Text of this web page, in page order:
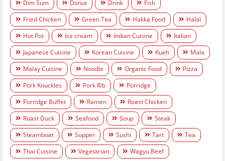
Dim Sum
Donut Drink
Fish
Fried Chicken
Green Tea Hakka Food
Halal
Hot Pot
Ice cream Indian Cuisine
Italian
Japanese Cuisine
Korean Cuisine Kueh
Mala
Malay Cuisine
Noodle Organic Food
Pizza
Pork Knuckles
Pork Rib
Porridge
Porridge Buffet
Ramen
Roast Chicken
Roast Duck
Seafood Soup
Steak
Steamboat
Supper Sushi Tart
Tea
Thai Cuisine
Vegetarian
Wagyu Beef